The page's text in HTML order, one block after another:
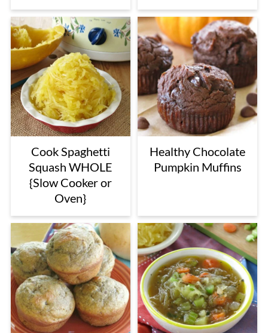
Cook Spaghetti
Squash WHOLE
{Slow Cooker or
Oven}
Healthy Chocolate
Pumpkin Muffins